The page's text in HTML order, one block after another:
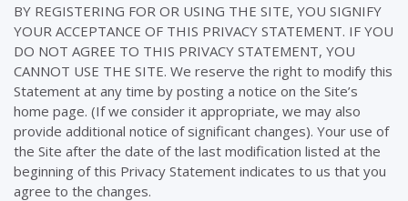
BY REGISTERING FOR OR USING THE SITE, YOU SIGNIFY
YOUR ACCEPTANCE OF THIS PRIVACY STATEMENT. IF YOU
DO NOT AGREE TO THIS PRIVACY STATEMENT, YOU
CANNOT USE THE SITE. We reserve the right to modify this
Statement at any time by posting a notice on the Site’s
home page. (If we consider it appropriate, we may also
provide additional notice of significant changes). Your use of
the Site after the date of the last modification listed at the
beginning of this Privacy Statement indicates to us that you
agree to the changes.